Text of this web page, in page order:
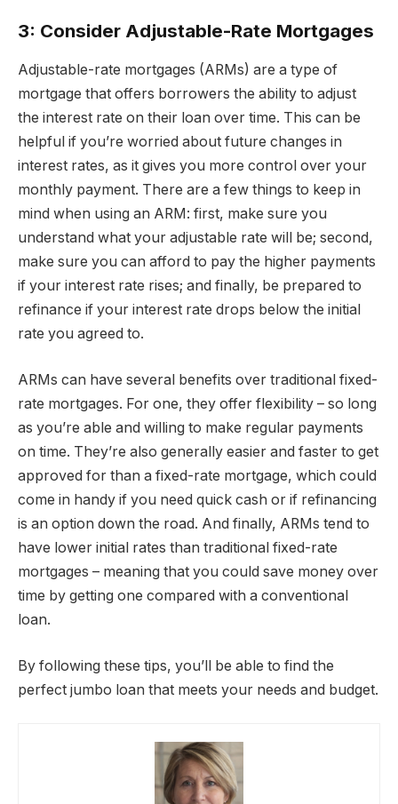
3: Consider Adjustable-Rate Mortgages
Adjustable-rate mortgages (ARMs) are a type of
mortgage that offers borrowers the ability to adjust
the interest rate on their loan over time. This can be
helpful if you’re worried about future changes in
interest rates, as it gives you more control over your
monthly payment. There are a few things to keep in
mind when using an ARM: first, make sure you
understand what your adjustable rate will be; second,
make sure you can afford to pay the higher payments
if your interest rate rises; and finally, be prepared to
refinance if your interest rate drops below the initial
rate you agreed to.
ARMs can have several benefits over traditional fixed-
rate mortgages. For one, they offer flexibility – so long
as you’re able and willing to make regular payments
on time. They’re also generally easier and faster to get
approved for than a fixed-rate mortgage, which could
come in handy if you need quick cash or if refinancing
is an option down the road. And finally, ARMs tend to
have lower initial rates than traditional fixed-rate
mortgages – meaning that you could save money over
time by getting one compared with a conventional
loan.
By following these tips, you’ll be able to find the
perfect jumbo loan that meets your needs and budget.